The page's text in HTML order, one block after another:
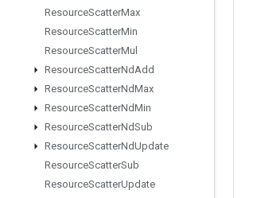
ResourceScatterMax
ResourceScatterMin
ResourceScatterMul
ResourceScatterNdAdd
ResourceScatterNdMax
ResourceScatterNdMin
ResourceScatterNdSub
ResourceScatterNdUpdate
ResourceScatterSub
ResourceScatterUpdate